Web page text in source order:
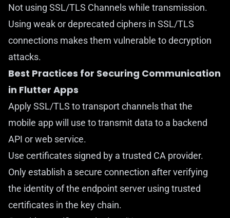
Not using SSL/TLS Channels while transmission.
Using weak or deprecated ciphers in SSL/TLS
connections makes them vulnerable to decryption
attacks.
Best Practices for Securing Communication
in Flutter Apps
Apply SSL/TLS to transport channels that the
mobile app will use to transmit data to a backend
API or web service.
Use certificates signed by a trusted CA provider.
Only establish a secure connection after verifying
the identity of the endpoint server using trusted
certificates in the key chain.